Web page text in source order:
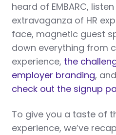
heard of EMBARC,
extravaganza of HR
face, magnetic guest
down everything from
experience, the
employer branding,
check out the signup
To give you a taste of
experience, we’ve